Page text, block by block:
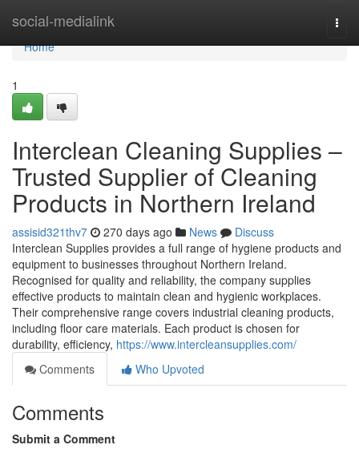
social-medialink
Home
Home
1
Interclean Cleaning Supplies –
Trusted Supplier of Cleaning
Products in Northern Ireland
assisid321thv7 270 days ago News
Discuss
Interclean Supplies provides a full range of hygiene products and
equipment to businesses throughout Northern Ireland.
Recognised for quality and reliability, the company supplies
effective products to maintain clean and hygienic workplaces.
Their comprehensive range covers industrial cleaning products,
including floor care materials. Each product is chosen for
durability, efficiency, https://www.intercleansupplies.com/
Comments
Who Upvoted
Comments
Submit a Comment